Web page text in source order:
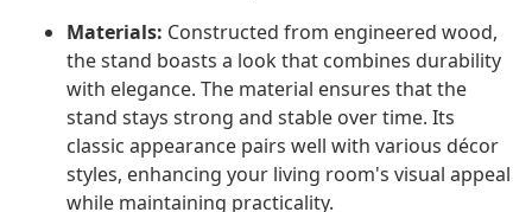
Materials: Constructed from engineered wood,
the stand boasts a look that combines durability
with elegance. The material ensures that the
stand stays strong and stable over time. Its
classic appearance pairs well with various décor
styles, enhancing your living room's visual appeal
while maintaining practicality.